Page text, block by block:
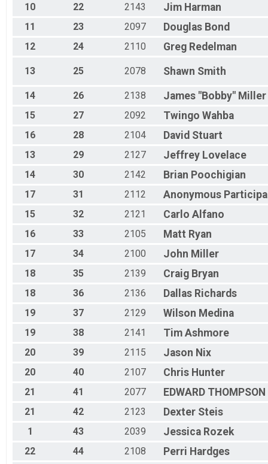
Race 2 - Junior (Full Course)
JR - Female
JR - Female
Expert
Expert
Expert
Race 4 - Expert
Sport
Race 1 - Sport
Race 3 - Sport
Sport
Clydesdale
Clydesdale
Race 3 - Clydesdale
Clydesdale
Race 4 - Clydesdale
Race 1 - Fat Bike
Fat Bike
Fat Bike
Participant Lookup & Tracking
10 22 2143 Jim Harman
11 23 2097 Douglas Bond
12 24 2110 Greg Redelman
13 25 2078 Shawn Smith
14 26 2138 James "Bobby" Miller
15 27 2092 Twingo Wahba
16 28 2104 David Stuart
13 29 2127 Jeffrey Lovelace
14 30 2142 Brian Poochigian
17 31 2112 Anonymous
15 32 2121 Carlo Alfano
16 33 2105 Matt Ryan
17 34 2100 John Miller
18 35 2139 Craig Bryan
18 36 2136 Dallas Richards
19 37 2129 Wilson Medina
19 38 2141 Tim Ashmore
20 39 2115 Jason Nix
20 40 2107 Chris Hunter
21 41 2077 EDWARD THOMPSON
21 42 2123 Dexter Steis
1 43 2039 Jessica Rozek
22 44 2108 Perri Hardges